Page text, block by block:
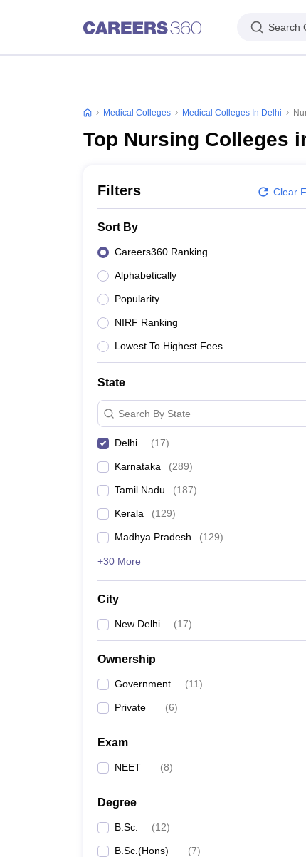
Search
Medical Colleges Medical Colleges In Delhi
Top Nursing Colleges
Filters Clear
Sort By
Careers360 Ranking
Alphabetically
Popularity
NIRF Ranking
Lowest To Highest Fees
State
Search By State
Delhi (17)
Karnataka (289)
Tamil Nadu (187)
Kerala (129)
Madhya Pradesh (129)
+30 More
City
New Delhi (17)
Ownership
Government (11)
Private (6)
Exam
NEET (8)
Degree
B.Sc. (12)
B.Sc.(Hons) (7)